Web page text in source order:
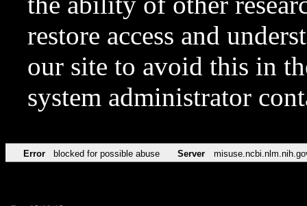
restore access and
our site to avoid this in
system administrator
Error blocked for possible abuse Server